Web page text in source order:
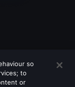
so
to
or